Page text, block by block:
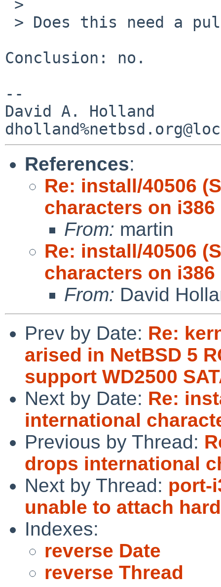
Conclusion: no.
--
David A. Holland
References:
Re: install/40506
characters on
From: martin
Re: install/40506
characters on
From: David
Prev by Date: Re:
arised in NetBSD 5
support WD2500
Next by Date: Re:
international
Previous by Thread:
drops international
Next by Thread: port-
unable to attach
Indexes:
reverse Date
reverse Thread